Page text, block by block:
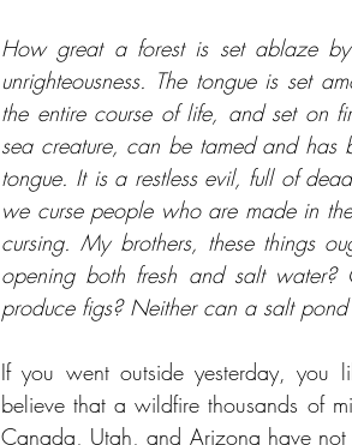
How great a forest is set ablaze
unrighteousness. The tongue is set
the entire course of life, and set on
sea creature, can be tamed and has
tongue. It is a restless evil, full of
we curse people who are made in
cursing. My brothers, these things
opening both fresh and salt
produce figs? Neither can a salt
If you went outside yesterday, you
believe that a wildfire thousands of
Canada, Utah, and Arizona have not